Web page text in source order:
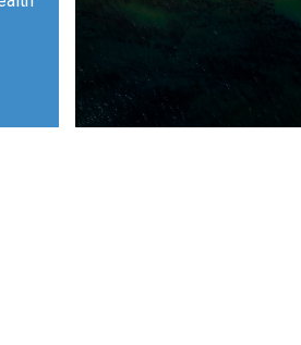
such as plastic degradation
and sustainable agriculture.